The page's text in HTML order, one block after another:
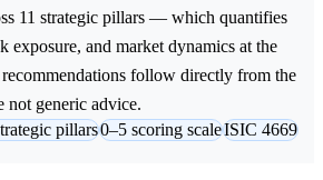
11 strategic pillars — which quantifies
exposure, and market dynamics at the
follow directly from the
not generic advice.
pillars0–5 scoring scaleISIC 4669